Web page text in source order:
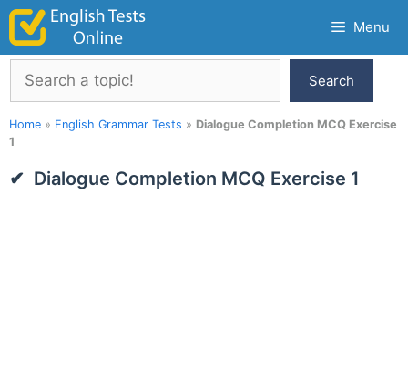
Skip
content
Menu
Search
Search
Home » English Grammar Tests » Dialogue Completion MCQ Exercise
1
Dialogue Completion MCQ Exercise 1